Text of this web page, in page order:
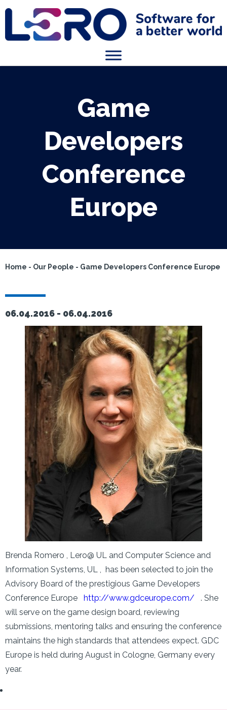
Game
Developers
Conference
Europe
Home - Our People - Game Developers Conference Europe
06.04.2016 - 06.04.2016
Brenda Romero , Lero@ UL and Computer Science and
Information Systems, UL , has been selected to join the
Advisory Board of the prestigious Game Developers
Conference Europe http://www.gdceurope.com/ . She
will serve on the game design board, reviewing
submissions, mentoring talks and ensuring the conference
maintains the high standards that attendees expect. GDC
Europe is held during August in Cologne, Germany every
year.